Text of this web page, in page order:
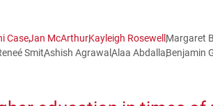
CaseJan McArthurKayleigh RosewellMargaret
SmitAshish AgrawalAlaa AbdallaBenjamin